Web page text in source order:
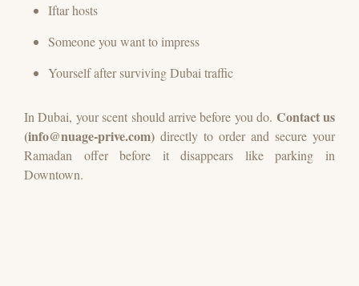
Iftar hosts
Someone you want to impress
Yourself after surviving Dubai traffic
In Dubai, your scent should arrive before you do. Contact us
(info@nuage-prive.com) directly to order and secure your
Ramadan offer before it disappears like parking in
Downtown.